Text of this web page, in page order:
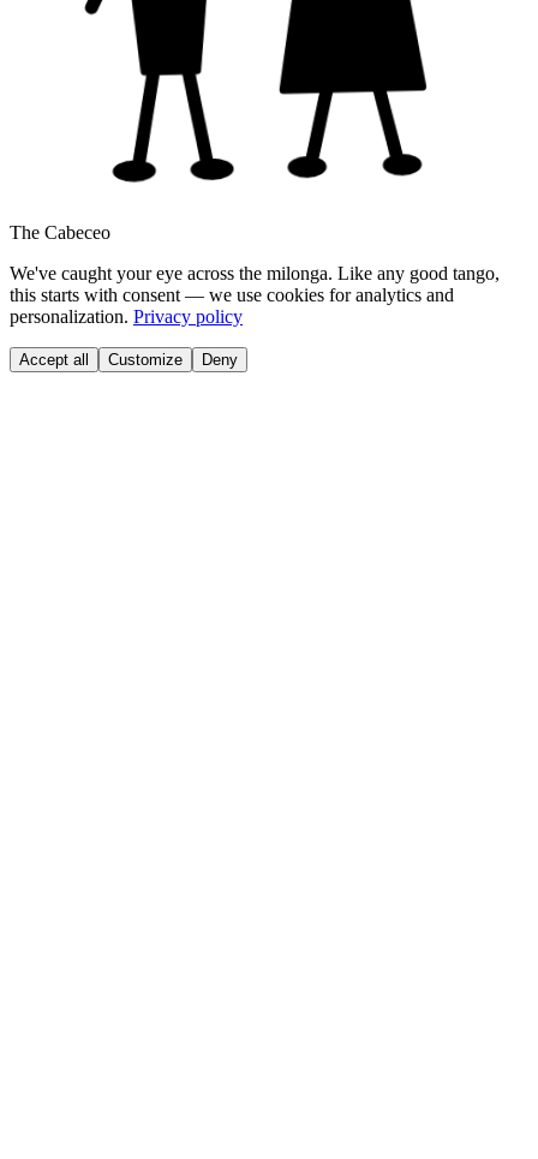
The Cabeceo
We've caught your eye across the milonga. Like any good tango,
this starts with consent — we use cookies for analytics and
personalization. Privacy policy
Accept all Customize Deny